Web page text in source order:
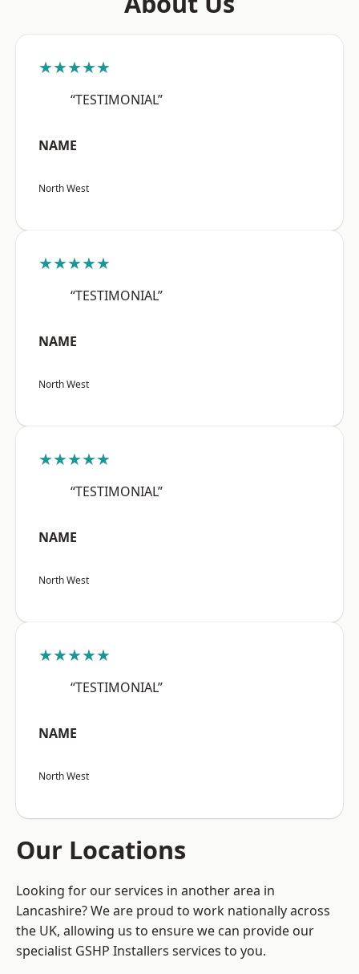
★★★★★
“TESTIMONIAL”
NAME
North West
★★★★★
“TESTIMONIAL”
NAME
North West
★★★★★
“TESTIMONIAL”
NAME
North West
★★★★★
“TESTIMONIAL”
NAME
North West
Our Locations
Looking for our services in another area in
Lancashire? We are proud to work nationally across
the UK, allowing us to ensure we can provide our
specialist GSHP Installers services to you.